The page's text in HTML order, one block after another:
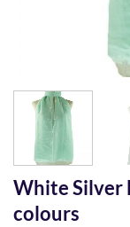
White Silver
colours